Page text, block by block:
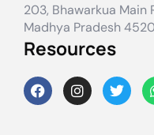
203, Bhawarkua Main
Madhya Pradesh
Resources